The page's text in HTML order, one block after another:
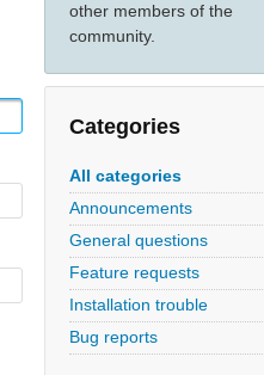
other members of the
community.
Categories
All categories
Announcements
General questions
Feature requests
Installation trouble
Bug reports